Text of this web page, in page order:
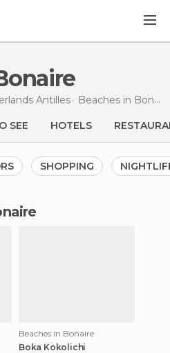
Antilles Beaches in Bonaire
SEE HOTELS
SHOPPING
Beaches in Bonaire
Boka Kokolichi